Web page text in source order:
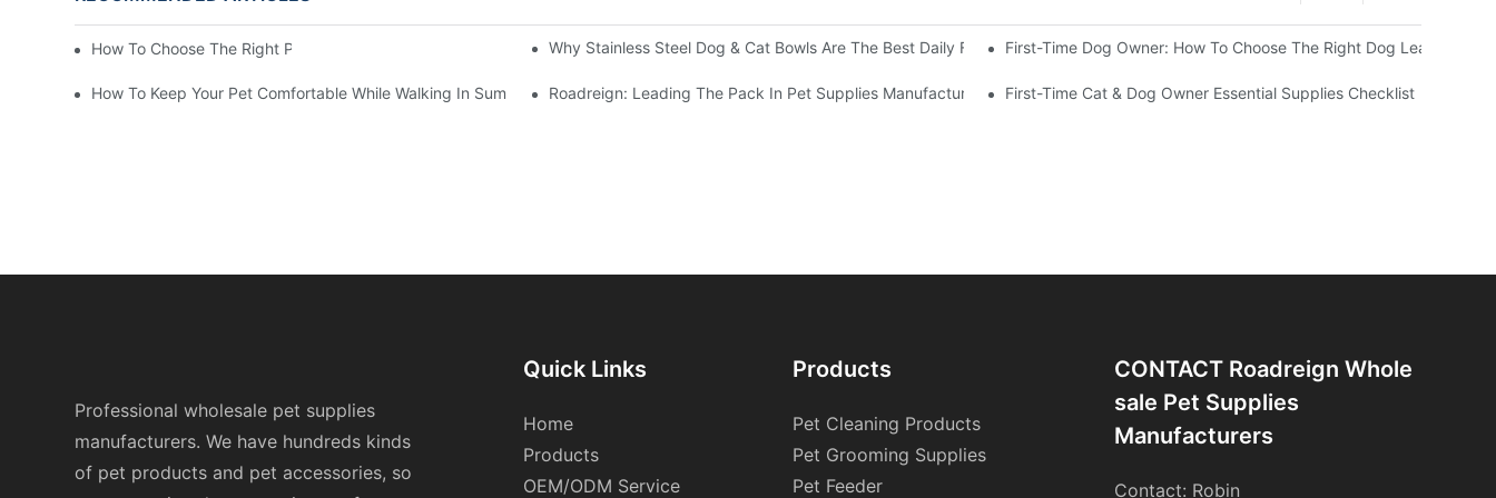
How To Choose The Right Pet Grooming Products Why Stainless Steel Dog & Cat Bowls Are The Best Daily Feeding Choice For Your Pets？First-Time Dog Owner: How To Choose The Right Dog Leash And
How To Keep Your Pet Comfortable While Walking In Summer HeatRoadreign: Leading The Pack In Pet Supplies Manufacturing First-Time Cat & Dog Owner Essential Supplies Checklist
Professional wholesale pet supplies
manufacturers. We have hundreds kinds
of pet products and pet accessories, so
Quick Links
Home
Products
OEM/ODM Service
Products
Pet Cleaning Products
Pet Grooming Supplies
Pet Feeder
CONTACT Roadreign Whole
Sale Pet Supplies
Manufacturers
Contact: Robin